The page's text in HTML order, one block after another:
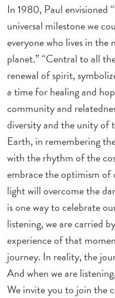
In 1980, Paul envisioned
universal milestone we
everyone who lives in
planet.” “Central to all
renewal of spirit,
a time for healing and
community and
diversity and the unity of
Earth, in remembering
with the rhythm of the
embrace the optimism
light will overcome the
is one way to celebrate
listening, we are carried
experience of that
journey. In reality, the
And when we are
We invite you to join the